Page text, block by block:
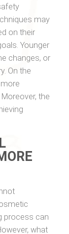
may
on their
Younger
changes, or
On the
the
process can
what